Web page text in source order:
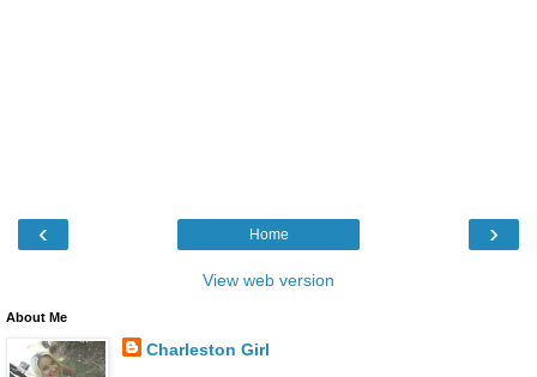
‹ ›
Home
View web version
About Me
Charleston Girl